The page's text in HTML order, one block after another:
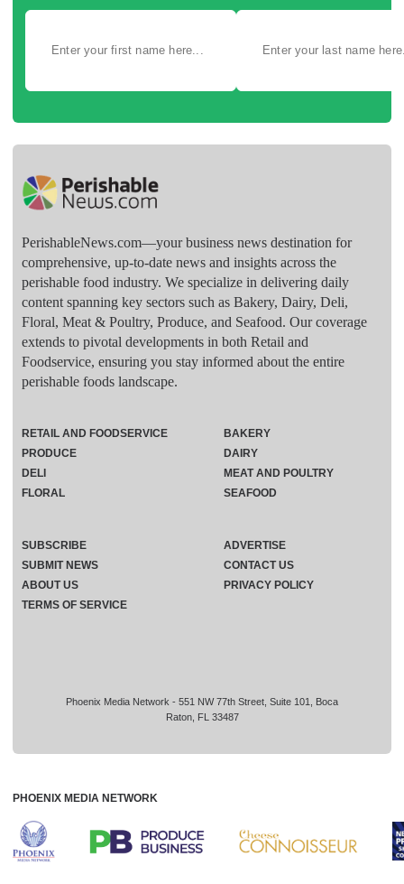
PerishableNews.com—​your business news destination for
comprehensive, up-to-date news and insights across the
perishable food industry. We specialize in delivering daily
content spanning key sectors such as Bakery, Dairy, Deli,
Floral, Meat & Poultry, Produce, and Seafood. Our coverage
extends to pivotal developments in both Retail and
Foodservice, ensuring you stay informed about the entire
perishable foods landscape.
Phoenix Media Network - 551 NW 77th Street, Suite 101, Boca
Raton, FL 33487
RETAIL AND FOODSERVICE
PRODUCE
DELI
FLORAL
BAKERY
DAIRY
MEAT AND POULTRY
SEAFOOD
SUBSCRIBE
ADVERTISE
SUBMIT NEWS
CONTACT US
ABOUT US
PRIVACY POLICY
TERMS OF SERVICE
PHOENIX MEDIA NETWORK